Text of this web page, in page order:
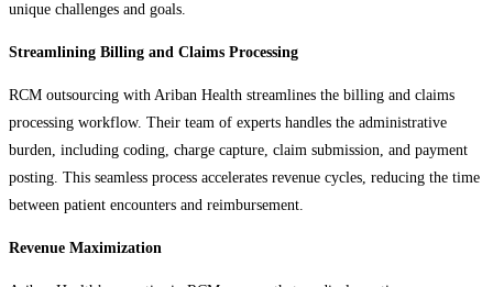
unique challenges and goals.
Streamlining Billing and Claims Processing
RCM outsourcing with Ariban Health streamlines the billing and claims
processing workflow. Their team of experts handles the administrative
burden, including coding, charge capture, claim submission, and payment
posting. This seamless process accelerates revenue cycles, reducing the time
between patient encounters and reimbursement.
Revenue Maximization